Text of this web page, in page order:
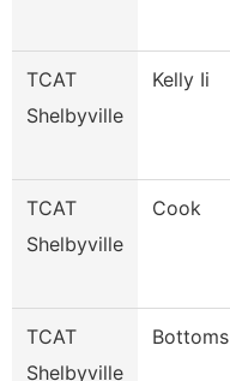
TCAT
Shelbyville
Kelly Ii
TCAT
Shelbyville
Cook
TCAT
Shelbyville
Bottoms